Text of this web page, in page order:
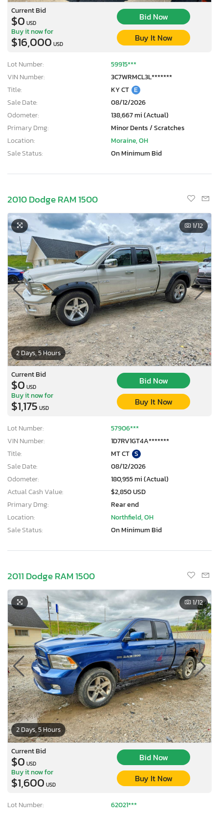
Current Bid
$0 USD
Bid Now
Buy it now for
$16,000 USD
Buy It Now
Lot Number:
59915***
VIN Number:
3C7WRMCL3L*******
Title:
KY CT E
Sale Date:
08/12/2026
Odometer:
138,667 mi (Actual)
Primary Dmg:
Minor Dents / Scratches
Location:
Moraine, OH
Sale Status:
On Minimum Bid
2010 Dodge RAM 1500
2 Days, 5 Hours
1/12
Current Bid
$0 USD
Bid Now
Buy it now for
$1,175 USD
Buy It Now
Lot Number:
57906***
VIN Number:
1D7RV1GT4A*******
Title:
MT CT S
Sale Date:
08/12/2026
Odometer:
180,955 mi (Actual)
Actual Cash Value:
$2,850 USD
Primary Dmg:
Rear end
Location:
Northfield, OH
Sale Status:
On Minimum Bid
2011 Dodge RAM 1500
2 Days, 5 Hours
1/12
Current Bid
$0 USD
Bid Now
Buy it now for
$1,600 USD
Buy It Now
Lot Number:
62021***
×